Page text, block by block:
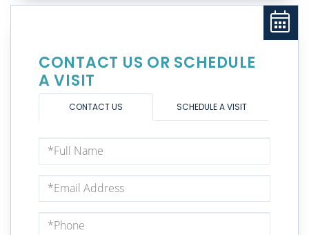
CONTACT US OR SCHEDULE
A VISIT
CONTACT US SCHEDULE A VISIT
Full
Name
Email
Phone